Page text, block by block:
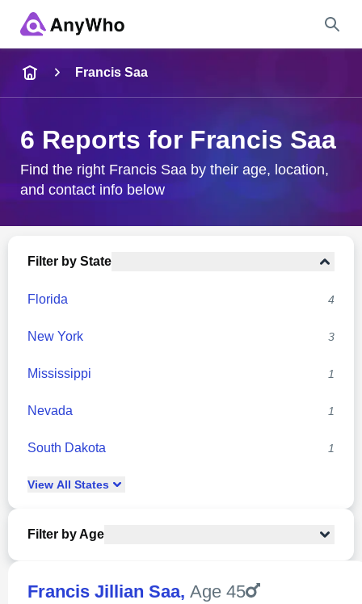
City & State
Francis Saa
6 Reports for Francis Saa
Find the right Francis Saa by their age, location,
and contact info below
Filter by State
Florida 4
New York 3
Mississippi 1
Nevada 1
South Dakota 1
View All States
Filter by Age
Francis Jillian Saa, Age 45